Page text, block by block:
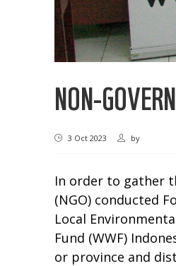
NON-
3 Oct 2023 by
In order to gather
(NGO) conducted
Local
Fund (WWF)
or province and